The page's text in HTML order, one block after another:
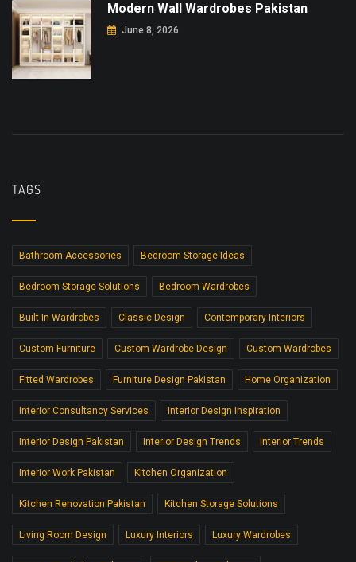
Modern Wall Wardrobes Pakistan
June 8, 2026
TAGS
Bathroom Accessories Bedroom Storage Ideas
Bedroom Storage Solutions Bedroom Wardrobes
Built-In Wardrobes Classic Design Contemporary Interiors
Custom Furniture Custom Wardrobe Design Custom Wardrobes
Fitted Wardrobes Furniture Design Pakistan Home Organization
Interior Consultancy Services Interior Design Inspiration
Interior Design Pakistan Interior Design Trends Interior Trends
Interior Work Pakistan Kitchen Organization
Kitchen Renovation Pakistan Kitchen Storage Solutions
Living Room Design Luxury Interiors Luxury Wardrobes